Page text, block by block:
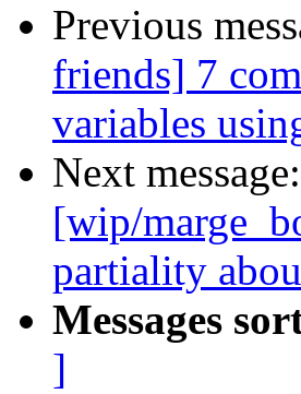
Previous
friends] 7
variables
Next message:
[wip/
partiality
Messages
]